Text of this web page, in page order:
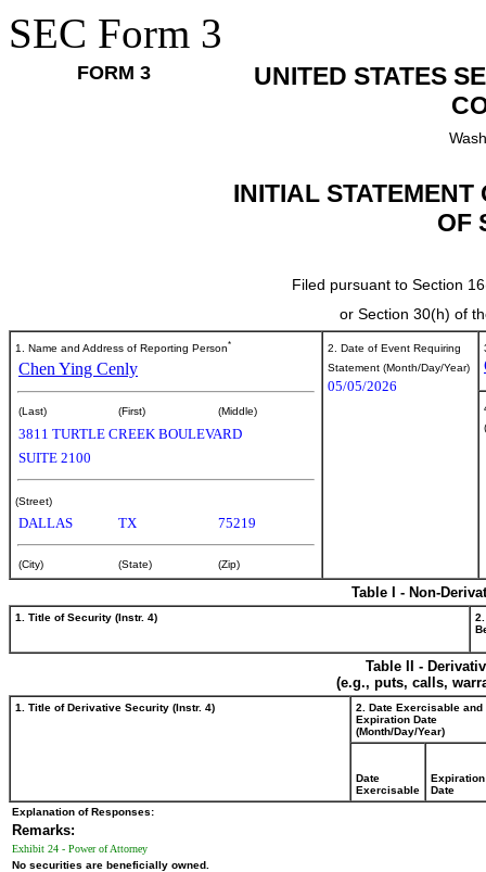
SEC Form 3
FORM 3
UNITED STATES
INITIAL
OF
Filed pursuant to Section
or Section 30(h) of
1. Name and Address of Reporting Person*
Chen Ying Cenly
(Last) (First) (Middle)
3811 TURTLE CREEK BOULEVARD
SUITE 2100
(Street)
DALLAS TX 75219
(City) (State) (Zip)
2. Date of Event Requiring
Statement (Month/Day/Year)
05/05/2026
Table I - Non-
1. Title of Security (Instr. 4)
Table II -
(e.g., puts, calls,
1. Title of Derivative Security (Instr. 4)
2. Date Exercisable and
Expiration Date
(Month/Day/Year)
Date
Exercisable
Expiration
Date
Explanation of Responses:
Remarks:
Exhibit 24 - Power of Attorney
No securities are beneficially owned.